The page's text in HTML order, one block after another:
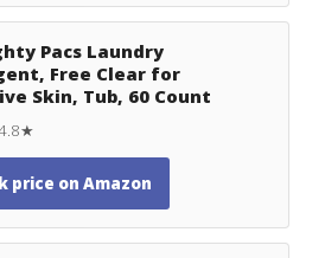
Pacs Laundry
Free Clear for
Skin, Tub, 60 Count
price on Amazon